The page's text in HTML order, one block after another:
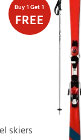
Buy 1 Get 1
FREE
skiers